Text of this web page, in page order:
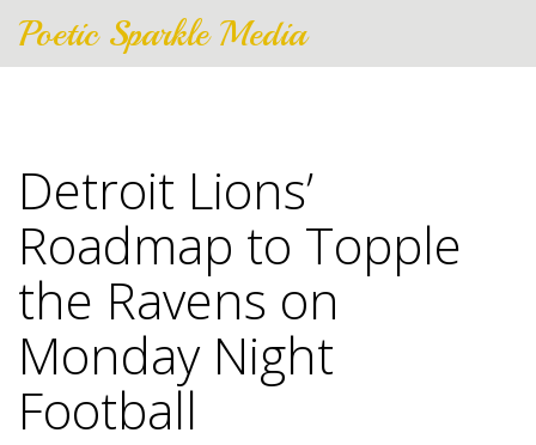
Poetic Sparkle Media
Detroit Lions’
Roadmap to Topple
the Ravens on
Monday Night
Football